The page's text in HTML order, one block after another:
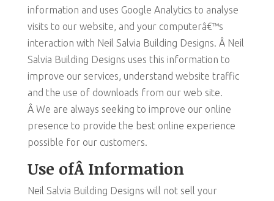
information and uses Google Analytics to analyse
visits to our website, and your computerâ€™s
interaction with Neil Salvia Building Designs. Â Neil
Salvia Building Designs uses this information to
improve our services, understand website traffic
and the use of downloads from our web site.
Â We are always seeking to improve our online
presence to provide the best online experience
possible for our customers.
Use ofÂ Information
Neil Salvia Building Designs will not sell your